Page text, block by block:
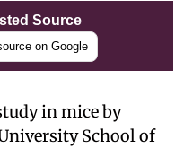
Source
on Google
in mice by
School of